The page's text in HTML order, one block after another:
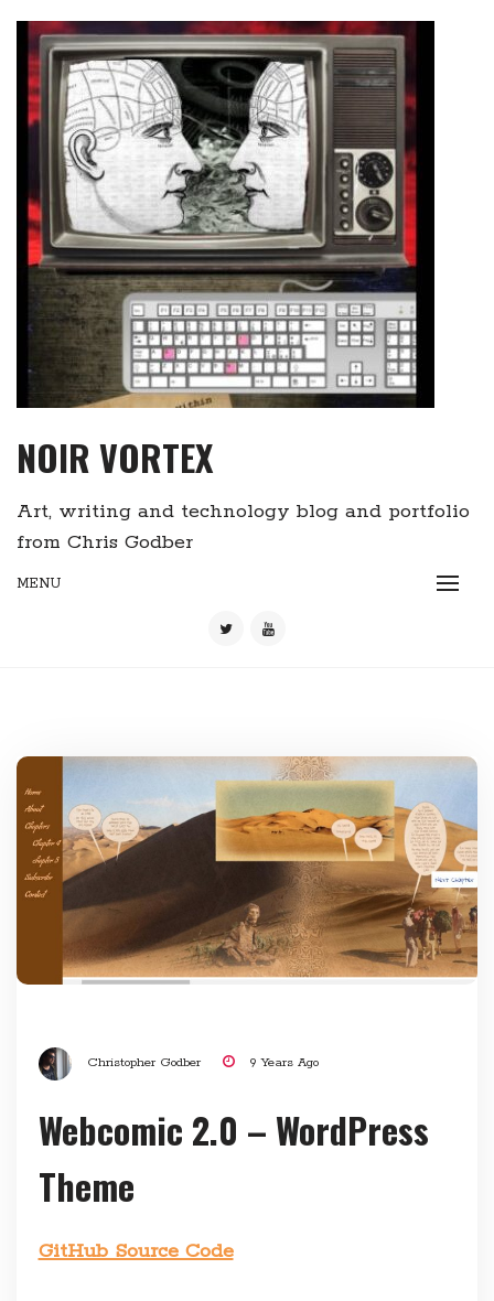
content
NOIR VORTEX
Art, writing and technology blog and portfolio
from Chris Godber
MENU
Christopher Godber 9 Years Ago
Webcomic 2.0 – WordPress
Theme
GitHub Source Code